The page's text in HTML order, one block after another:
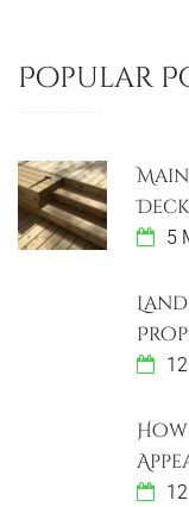
Popular
5